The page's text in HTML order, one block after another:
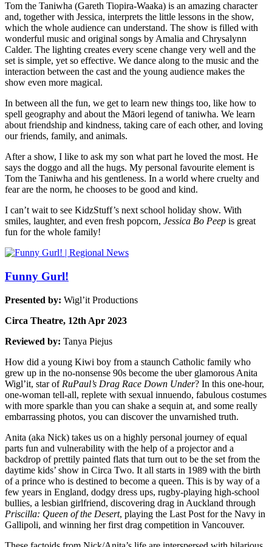
Tom the Taniwha (Gareth Tiopira-Waaka) is an amazing character
and, together with Jessica, interprets the little lessons in the show,
which the whole audience can understand. The show is filled with
wonderful music and original songs by Amalia and Chrysalynn
Calder. The lighting creates every scene change very well and the
set is simple, yet so effective. We dance along to the music and the
interaction between the cast and the young audience makes the
show even more magical.
In between all the fun, we get to learn new things too, like how to
spell geography and about the Māori legend of taniwha. We learn
about friendship and kindness, taking care of each other, and loving
our friends, family, and animals.
After a show, I like to ask my son what part he loved the most. He
says the doggo and all the hugs. My personal favourite element is
Tom the Taniwha and his gentleness. In a world where cruelty and
fear are the norm, he chooses to be good and kind.
I can’t wait to see KidzStuff’s next school holiday show. With
smiles, laughter, and even fresh popcorn, Jessica Bo Peep is great
fun for the whole family!
Funny Gurl!
Presented by: Wigl’it Productions
Circa Theatre, 12th Apr 2023
Reviewed by: Tanya Piejus
How did a young Kiwi boy from a staunch Catholic family who
grew up in the no-nonsense 90s become the uber glamorous Anita
Wigl’it, star of RuPaul’s Drag Race Down Under? In this one-hour,
one-woman tell-all, replete with sexual innuendo, fabulous costumes
with more sparkle than you can shake a sequin at, and some really
embarrassing photos, you can discover the unvarnished truth.
Anita (aka Nick) takes us on a highly personal journey of equal
parts fun and vulnerability with the help of a projector and a
backdrop of prettily painted flats that turn out to be the set from the
daytime kids’ show in Circa Two. It all starts in 1989 with the birth
of a prince who is destined to become a queen. This is by way of a
few years in England, dodgy dress ups, rugby-playing high-school
bullies, a lesbian girlfriend, discovering drag in Auckland through
Priscilla: Queen of the Desert, playing the Last Post for the Navy in
Gallipoli, and winning her first drag competition in Vancouver.